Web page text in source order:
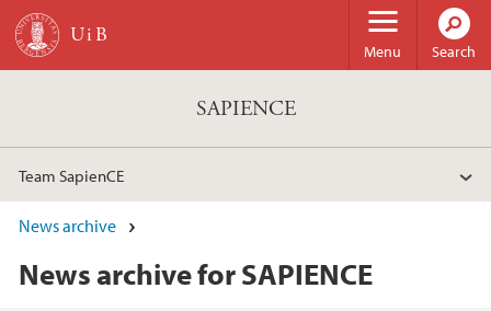
Skip to main content
Menu Search
SAPIENCE
Team SapienCE
News archive
News archive for SAPIENCE